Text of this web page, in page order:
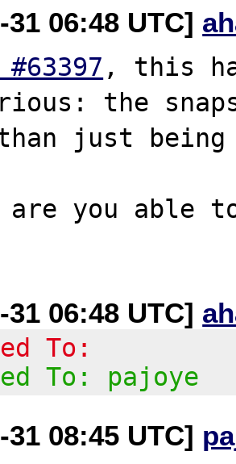
31 06:48 UTC]
#63397 , this
the
just being
are you able
31 06:48 UTC]
To:
To: pajoye
31 08:45 UTC]